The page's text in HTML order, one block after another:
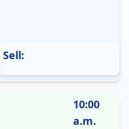
Sell:
10:00
a.m.